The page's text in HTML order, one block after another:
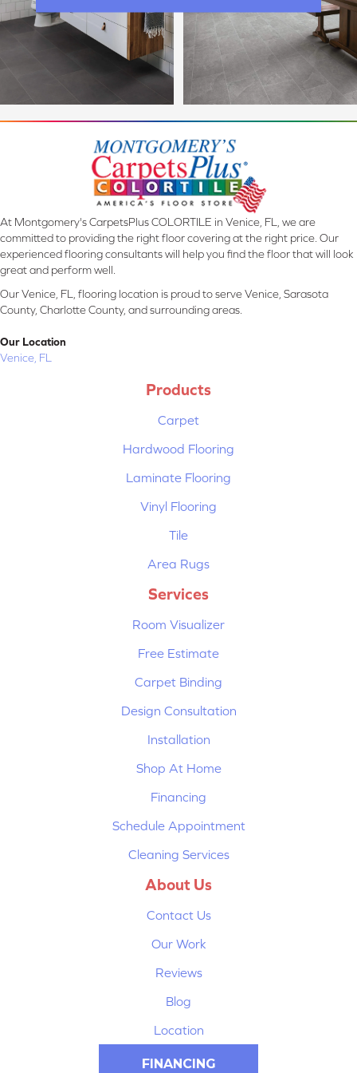
At Montgomery's CarpetsPlus COLORTILE in Venice, FL, we are
committed to providing the right floor covering at the right price. Our
experienced flooring consultants will help you find the floor that will look
great and perform well.
Our Venice, FL, flooring location is proud to serve Venice, Sarasota
County, Charlotte County, and surrounding areas.
Our Location
Venice, FL
Products
Carpet
Hardwood Flooring
Laminate Flooring
Vinyl Flooring
Tile
Area Rugs
Services
Room Visualizer
Free Estimate
Carpet Binding
Design Consultation
Installation
Shop At Home
Financing
Schedule Appointment
Cleaning Services
About Us
Contact Us
Our Work
Reviews
Blog
Location
FINANCING